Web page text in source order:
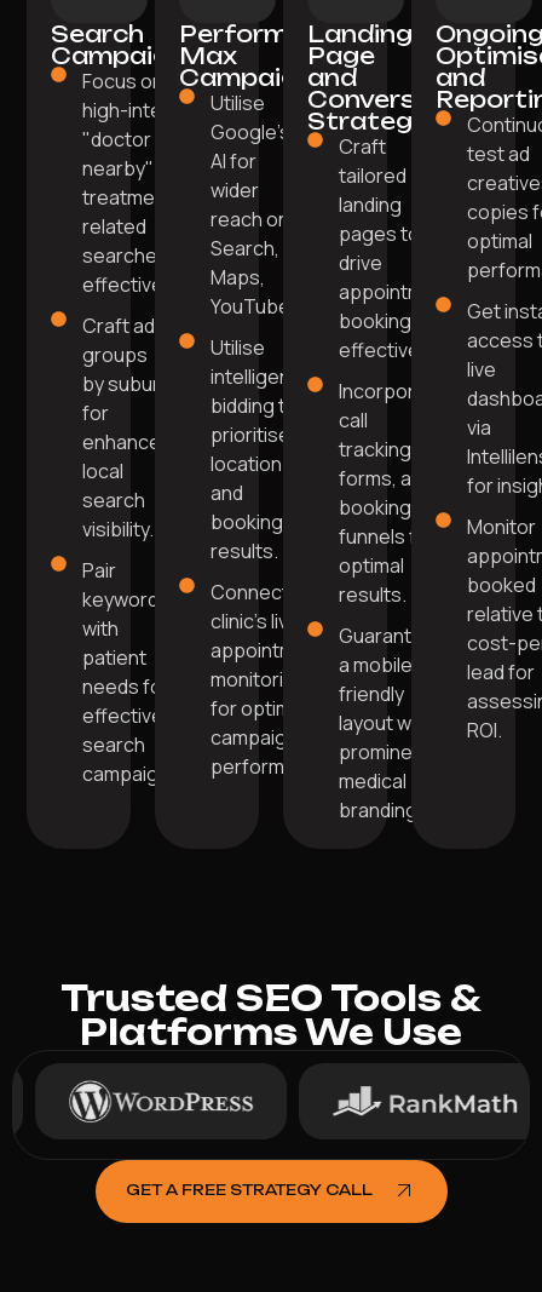
Search
Campaigns
Focus on
high-intent
"doctor
nearby" or
treatment-
related
searches
effectively.
Craft ad
groups
by suburb
for
enhanced
local
search
visibility.
Pair
keywords
with
patient
needs for
effective
search
campaigns.
Performance
Max
Campaigns
Utilise
Google's
AI for
wider
reach on
Search,
Maps,
YouTube.
Utilise
intelligent
bidding to
prioritise
location
and
booking
results.
Connect your
clinic's live
appointment
monitoring
for optimal
campaign
performance.
Landing
Page
and
Conversion
Strategy
Craft
tailored
landing
pages to
drive
appointment
bookings
effectively.
Incorporate
call
tracking,
forms, and
booking
funnels for
optimal
results.
Guarantee
a mobile-
friendly
layout with
prominent
medical
branding.
and
test ad
copies
optimal
Get
access
live
via
for
Monitor
booked
relative
cost-
lead for
ROI.
Trusted SEO Tools &
Platforms We Use
GET A FREE STRATEGY CALL